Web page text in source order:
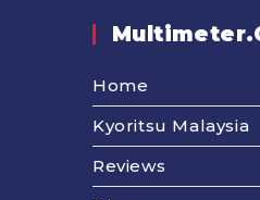
Home
Kyoritsu Malaysia
Reviews